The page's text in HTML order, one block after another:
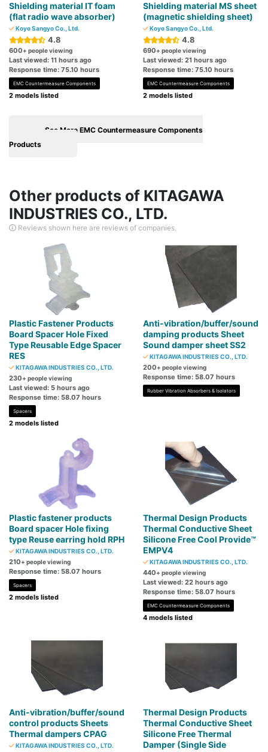
Shielding material IT foam
(flat radio wave absorber)
Koyo Sangyo Co., Ltd.
4.8
600+ people viewing
Last viewed: 11 hours ago
Response time: 75.10 hours
EMC Countermeasure Components
2 models listed
Shielding material MS sheet
(magnetic shielding sheet)
Koyo Sangyo Co., Ltd.
4.8
690+ people viewing
Last viewed: 21 hours ago
Response time: 75.10 hours
EMC Countermeasure Components
2 models listed
See More EMC Countermeasure Components
Products
Other products of KITAGAWA
INDUSTRIES CO., LTD.
Reviews shown here are reviews of companies.
Plastic Fastener Products
Board Spacer Hole Fixed
Type Reusable Edge Spacer
RES
KITAGAWA INDUSTRIES CO., LTD.
230+ people viewing
Last viewed: 5 hours ago
Response time: 58.07 hours
Spacers
2 models listed
Anti-vibration/buffer/sound
damping products Sheet
Sound damper sheet SS2
KITAGAWA INDUSTRIES CO., LTD.
200+ people viewing
Response time: 58.07 hours
Rubber Vibration Absorbers & Isolators
Plastic fastener products
Board spacer Hole fixing
type Reuse earring hold RPH
KITAGAWA INDUSTRIES CO., LTD.
210+ people viewing
Response time: 58.07 hours
Spacers
2 models listed
Thermal Design Products
Thermal Conductive Sheet
Silicone Free Cool Provide™
EMPV4
KITAGAWA INDUSTRIES CO., LTD.
440+ people viewing
Last viewed: 22 hours ago
Response time: 58.07 hours
EMC Countermeasure Components
4 models listed
Anti-vibration/buffer/sound
control products Sheets
Thermal dampers CPAG
KITAGAWA INDUSTRIES CO., LTD.
Thermal Design Products
Thermal Conductive Sheet
Silicone Free Thermal
Damper (Single Side